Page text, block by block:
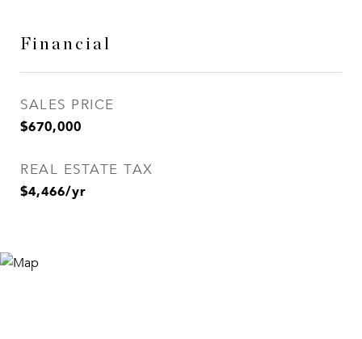
Financial
SALES PRICE
$670,000
REAL ESTATE TAX
$4,466/yr